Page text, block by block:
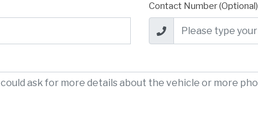
Contact Number (Optional)